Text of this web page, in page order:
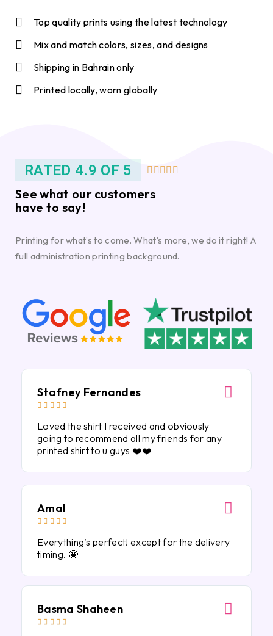
Top quality prints using the latest technology
Mix and match colors, sizes, and designs
Shipping in Bahrain only
Printed locally, worn globally
RATED 4.9 OF 5     
See what our customers
have to say!
Printing for what’s to come. What’s more, we do it right! A
full administration printing background.
Stafney Fernandes
    
Loved the shirt I received and obviously
going to recommend all my friends for any
printed shirt to u guys ❤️❤️
Amal
    
Everything’s perfect! except for the delivery
timing. 🤩
Basma Shaheen
    